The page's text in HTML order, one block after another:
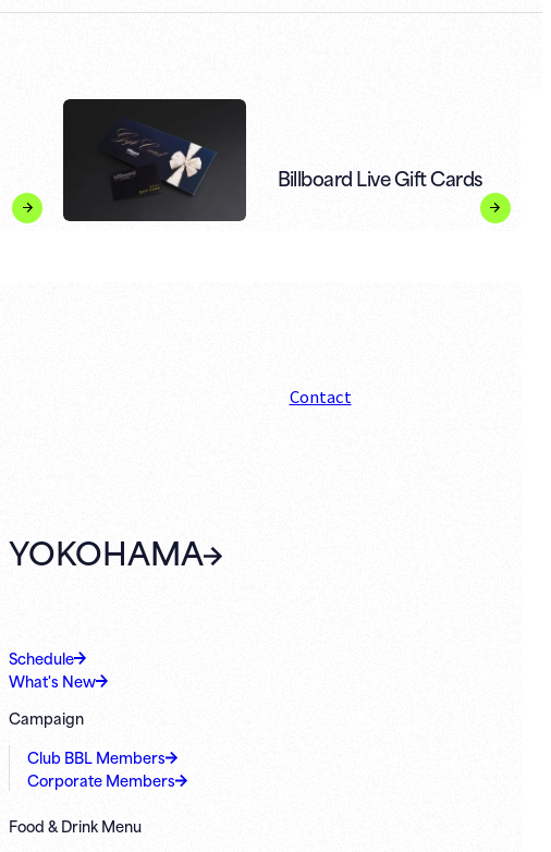
Billboard Live Gift Cards
Contact
YOKOHAMA
Schedule
What's New
Campaign
Club BBL Members
Corporate Members
Food & Drink Menu